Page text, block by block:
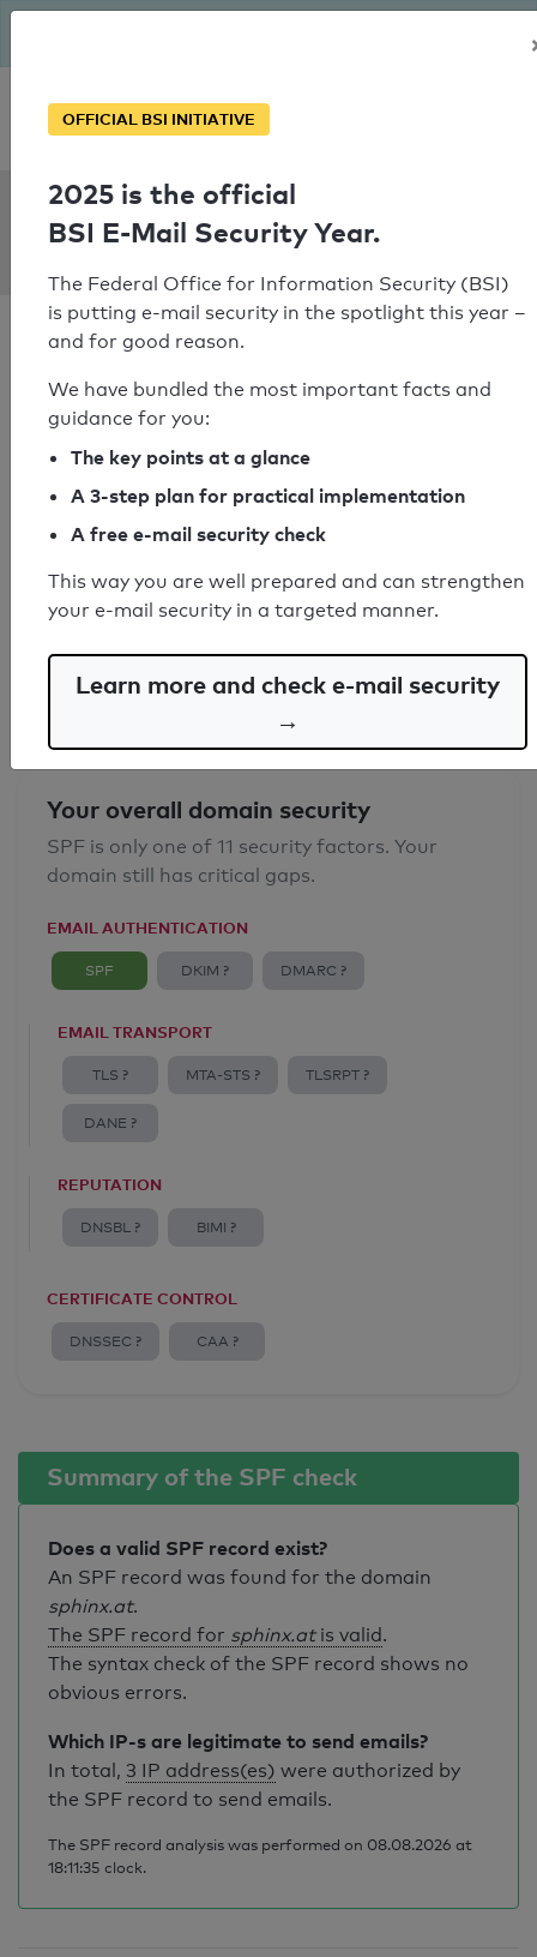
Personal SPF consultation
SPF Check:
sphinx.at
SPF check passed
Your SPF record check result
SPF record found
Syntax check: 0 errors
Your overall domain security
SPF is only one of 11 security factors. Your
domain still has critical gaps.
EMAIL AUTHENTICATION
SPF DKIM ? DMARC ?
EMAIL TRANSPORT
TLS ? MTA-STS ? TLSRPT ?
DANE ?
REPUTATION
DNSBL ? BIMI ?
CERTIFICATE CONTROL
DNSSEC ? CAA ?
Summary of the SPF check
Does a valid SPF record exist?
An SPF record was found for the domain
sphinx.at.
The SPF record for sphinx.atis valid.
The syntax check of the SPF record shows no
obvious errors.
Which IP-s are legitimate to send emails?
In total, 3 IP address(es) were authorized by
the SPF record to send emails.
The SPF record analysis was performed on 08.08.2026 at
18:11:35 clock.
OFFICIAL BSI INITIATIVE
2025 is the official
BSI E-Mail Security Year.
The Federal Office for Information Security (BSI)
is putting e-mail security in the spotlight this year –
and for good reason.
We have bundled the most important facts and
guidance for you:
The key points at a glance
A 3-step plan for practical implementation
A free e-mail security check
This way you are well prepared and can strengthen
your e-mail security in a targeted manner.
Learn more and check e-mail security
→